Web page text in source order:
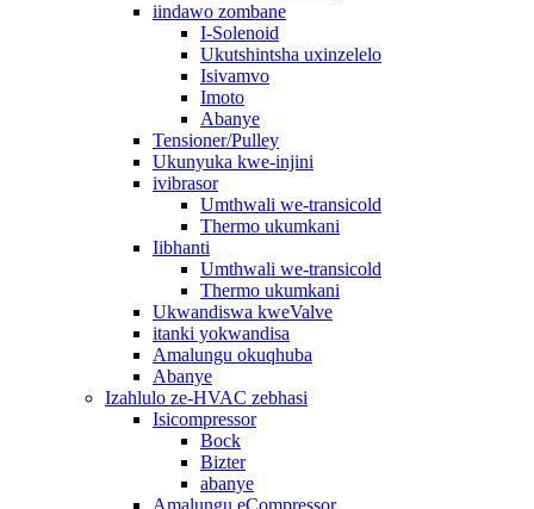
iindawo zombane
I-Solenoid
Ukutshintsha uxinzelelo
Isivamvo
Imoto
Abanye
Tensioner/Pulley
Ukunyuka kwe-injini
ivibrasor
Umthwali we-transicold
Thermo ukumkani
Iibhanti
Umthwali we-transicold
Thermo ukumkani
Ukwandiswa kweValve
itanki yokwandisa
Amalungu okuqhuba
Abanye
Izahlulo ze-HVAC zebhasi
Isicompressor
Bock
Bizter
abanye
Amalungu eCompressor